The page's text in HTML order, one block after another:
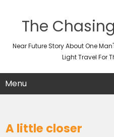
The
Near Future Story About One
Light Travel For
Menu
A little closer